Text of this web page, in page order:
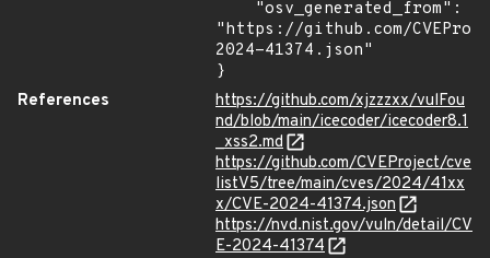
"https://github.com/
2024-41374.json"
}
References
https://github.com/xjzzzxx/vulFou
nd/blob/main/icecoder/icecoder8.1
_xss2.md
https://github.com/CVEProject/cve
listV5/tree/main/cves/2024/41xx
x/CVE-2024-41374.json
https://nvd.nist.gov/vuln/detail/CV
E-2024-41374